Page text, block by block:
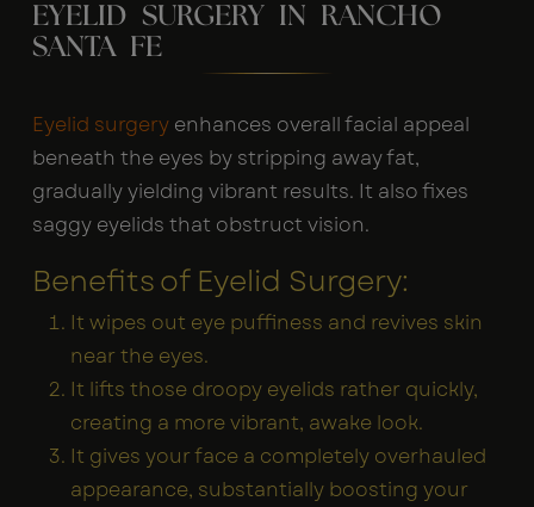
EYELID SURGERY IN RANCHO
SANTA FE
Eyelid surgery enhances overall facial appeal
beneath the eyes by stripping away fat,
gradually yielding vibrant results. It also fixes
saggy eyelids that obstruct vision.
Benefits of Eyelid Surgery:
It wipes out eye puffiness and revives skin
near the eyes.
It lifts those droopy eyelids rather quickly,
creating a more vibrant, awake look.
It gives your face a completely overhauled
appearance, substantially boosting your